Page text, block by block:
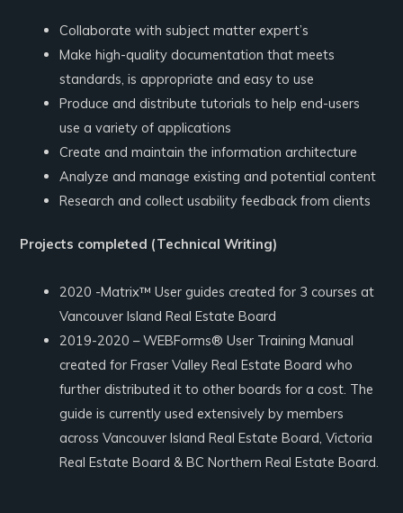
Collaborate with subject matter expert’s
Make high-quality documentation that meets
standards, is appropriate and easy to use
Produce and distribute tutorials to help end-users
use a variety of applications
Create and maintain the information architecture
Analyze and manage existing and potential content
Research and collect usability feedback from clients
Projects completed (Technical Writing)
2020 -Matrix™ User guides created for 3 courses at
Vancouver Island Real Estate Board
2019-2020 – WEBForms® User Training Manual
created for Fraser Valley Real Estate Board who
further distributed it to other boards for a cost. The
guide is currently used extensively by members
across Vancouver Island Real Estate Board, Victoria
Real Estate Board & BC Northern Real Estate Board.